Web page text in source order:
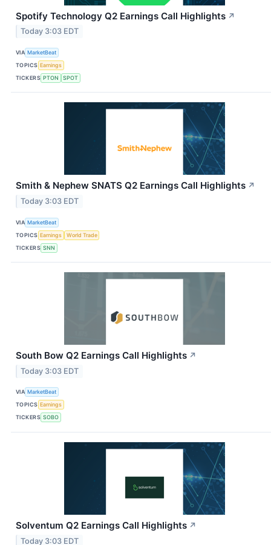
Spotify Technology Q2 Earnings Call Highlights ↗
Today 3:03 EDT
VIA MarketBeat
TOPICS Earnings
TICKERS PTON SPOT
Smith & Nephew SNATS Q2 Earnings Call Highlights ↗
Today 3:03 EDT
VIA MarketBeat
TOPICS Earnings
World Trade
TICKERS SNN
South Bow Q2 Earnings Call Highlights ↗
Today 3:03 EDT
VIA MarketBeat
TOPICS Earnings
TICKERS SOBO
Solventum Q2 Earnings Call Highlights ↗
Today 3:03 EDT